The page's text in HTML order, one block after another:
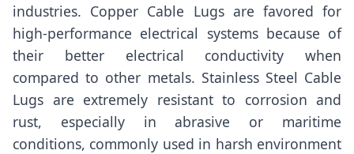
industries. Copper Cable Lugs are favored for
high-performance electrical systems because of
their better electrical conductivity when
compared to other metals. Stainless Steel Cable
Lugs are extremely resistant to corrosion and
rust, especially in abrasive or maritime
conditions, commonly used in harsh environment